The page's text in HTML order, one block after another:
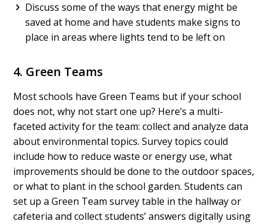
Discuss some of the ways that energy might be
saved at home and have students make signs to
place in areas where lights tend to be left on
4. Green Teams
Most schools have Green Teams but if your school
does not, why not start one up? Here’s a multi-
faceted activity for the team: collect and analyze data
about environmental topics. Survey topics could
include how to reduce waste or energy use, what
improvements should be done to the outdoor spaces,
or what to plant in the school garden.Students can
set up a Green Team survey table in the hallway or
cafeteria and collect students’ answers digitally using